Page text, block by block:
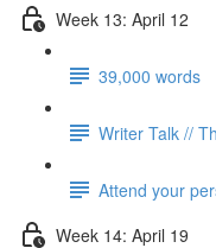
Week 13: April 12
39,000 words
Writer Talk //
Attend your
Week 14: April 19